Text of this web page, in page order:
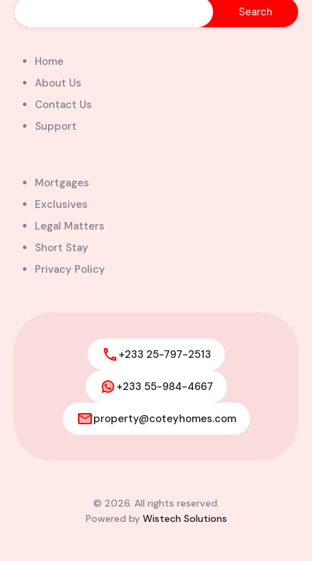
Home
About Us
Contact Us
Support
Mortgages
Exclusives
Legal Matters
Short Stay
Privacy Policy
+233 25-797-2513
+233 55-984-4667
property@coteyhomes.com
© 2026. All rights reserved.
Powered by Wistech Solutions